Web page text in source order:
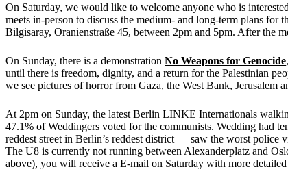
On Saturday, we would like to welcome anyone who is
meets in-person to discuss the medium- and long-term plans
Bilgisaray, Oranienstraße 45, between 2pm and 5pm. After
On Sunday, there is a demonstration No Weapons for Genocide
until there is freedom, dignity, and a return for the
we see pictures of horror from Gaza, the West Bank, Jerusalem
At 2pm on Sunday, the latest Berlin LINKE Internationals
47.1% of Weddingers voted for the communists. Wedding had
reddest street in Berlin’s reddest district — saw the worst police
The U8 is currently not running between Alexanderplatz and
above), you will receive a E-mail on Saturday with more